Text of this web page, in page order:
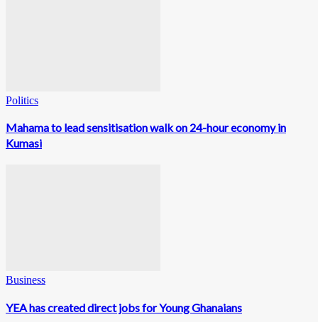
Politics
Mahama to lead sensitisation walk on 24-hour economy in
Kumasi
Business
YEA has created direct jobs for Young Ghanaians